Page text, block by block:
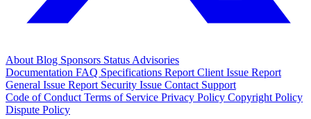
About Blog Sponsors Status Advisories
Documentation FAQ Specifications Report Client Issue Report
General Issue Report Security Issue Contact Support
Code of Conduct Terms of Service Privacy Policy Copyright Policy
Dispute Policy